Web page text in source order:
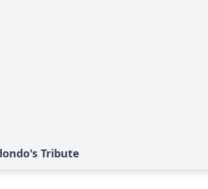
Tribute